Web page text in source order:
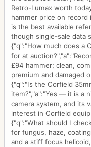
Retro-Lumax worth
hammer price on
is the best available
though single-sale data
{"q":"How much does a
for at
£94 hammer; clean,
premium and damaged
{"q":"Is the Corfield
item?","a":"Yes — it is a
camera system, and its
interest in Corfield
{"q":"What should I
for fungus, haze,
and a stiff focus